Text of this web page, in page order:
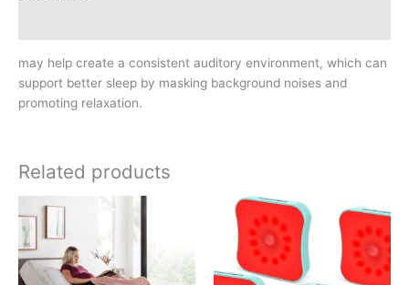
may help create a consistent auditory environment, which can
support better sleep by masking background noises and
promoting relaxation.
Related products